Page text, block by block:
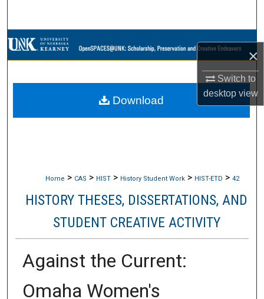
×
Switch to
desktopview
Browse Collections
About
Home > CAS > HIST > History Student Work > HIST-ETD > 42
HISTORY THESES, DISSERTATIONS, AND
STUDENT CREATIVE ACTIVITY
Against the Current:
Omaha Women's
Download